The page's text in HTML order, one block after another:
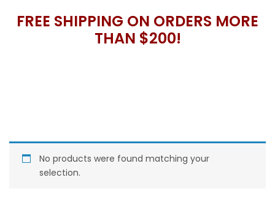
FREE SHIPPING ON ORDERS MORE
THAN $200!
No products were found matching your
selection.